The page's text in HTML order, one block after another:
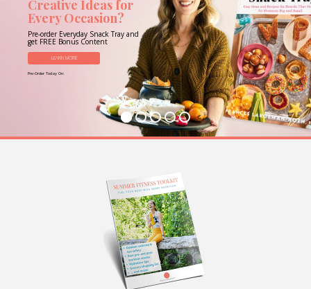
Creative Ideas for
Every Occasion?
Pre-order Everyday Snack Tray and
get FREE Bonus Content
LEARN MORE
Pre-Order Today On: